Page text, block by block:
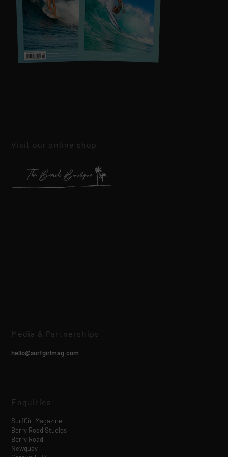
Visit our online shop
Media & Partnerships
hello@surfgirlmag.com
Enquiries
SurfGirl Magazine
Berry Road Studios
Berry Road
Newquay